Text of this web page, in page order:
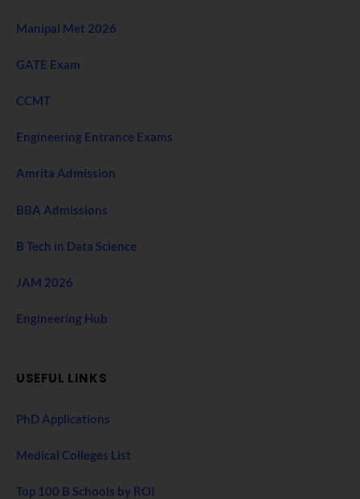
Manipal Met 2026
GATE Exam
CCMT
Engineering Entrance Exams
Amrita Admission
BBA Admissions
B Tech in Data Science
JAM 2026
Engineering Hub
USEFUL LINKS
PhD Applications
Medical Colleges List
Top 100 B Schools by ROI